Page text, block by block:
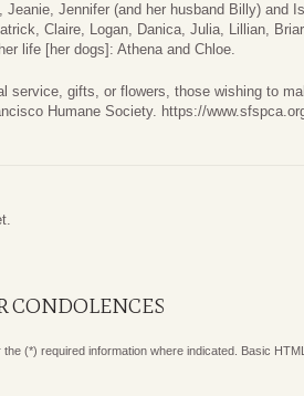
Jeanie, Jennifer (and her husband Billy) and
Claire, Logan, Danica, Julia, Lillian,
life [her dogs]: Athena and Chloe.
service, gifts, or flowers, those wishing to
Humane Society. https://
CONDOLENCES
(*) required information where indicated. Basic